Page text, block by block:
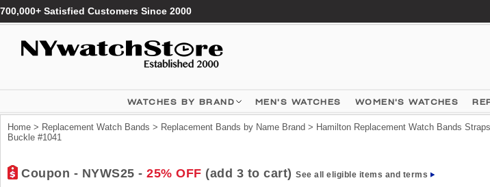
700,000+ Satisfied Customers Since 2000
WATCHES BY BRAND MEN'S WATCHES WOMEN'S WATCHES
Home > Replacement Watch Bands > Replacement Bands by Name Brand > Hamilton Replacement Watch Bands Straps
Buckle #1041
Coupon - NYWS25 - 25% OFF (add 3 to cart) See all eligible items and terms